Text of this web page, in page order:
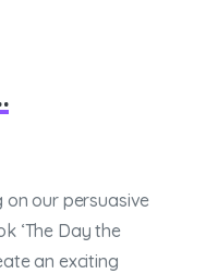
on our persuasive
‘The Day the
an exciting